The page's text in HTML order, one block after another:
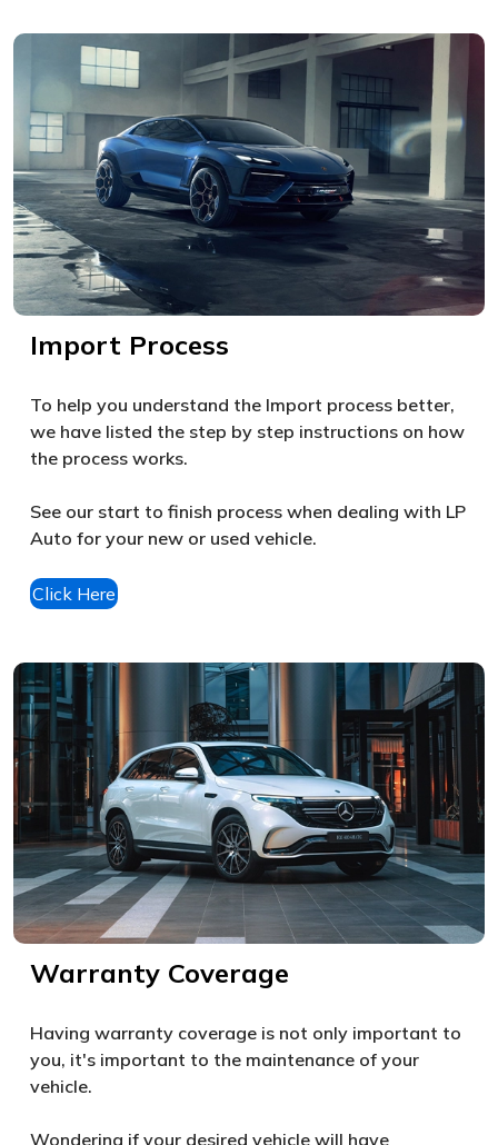
Import Process
To help you understand the Import process better,
we have listed the step by step instructions on how
the process works.
See our start to finish process when dealing with LP
Auto for your new or used vehicle.
Click Here
Warranty Coverage
Having warranty coverage is not only important to
you, it's important to the maintenance of your
vehicle.
Wondering if your desired vehicle will have